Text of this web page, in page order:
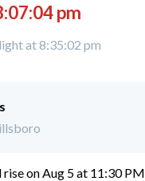
pm
at 8:35:02 pm
on Aug 5 at 11:30 PM